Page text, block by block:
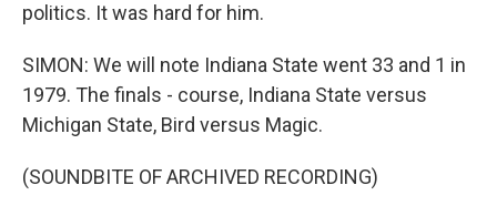
politics. It was hard for him.
SIMON: We will note Indiana State went 33 and 1 in
1979. The finals - course, Indiana State versus
Michigan State, Bird versus Magic.
(SOUNDBITE OF ARCHIVED RECORDING)